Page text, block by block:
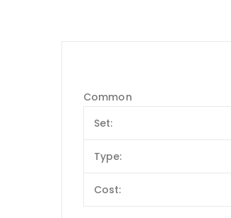
Common
Set:
Type:
Cost: